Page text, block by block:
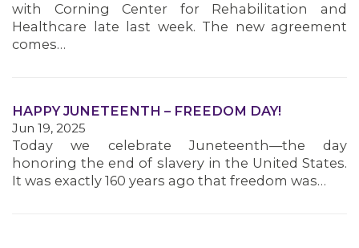
MEDIA CENTER
with Corning Center for Rehabilitation and
Healthcare late last week. The new agreement
comes…
HAPPY JUNETEENTH – FREEDOM DAY!
Jun 19, 2025
Today we celebrate Juneteenth—the day
honoring the end of slavery in the United States.
It was exactly 160 years ago that freedom was…